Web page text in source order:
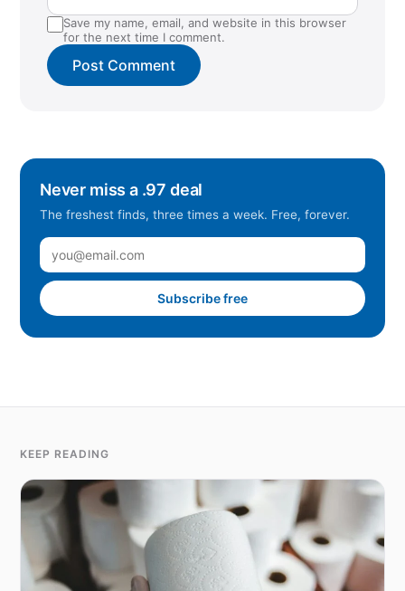
Save my name, email, and website in this browser
for the next time I comment.
Never miss a .97 deal
The freshest finds, three times a week. Free, forever.
Subscribe free
KEEP READING